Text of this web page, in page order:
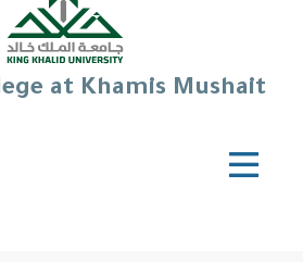
at Khamis Mushait